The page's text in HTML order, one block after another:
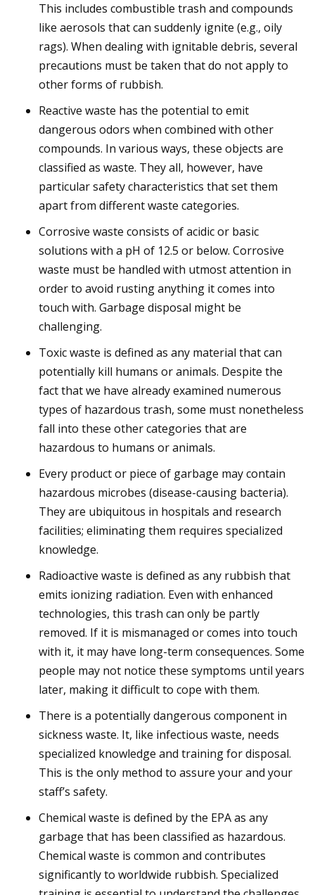
This includes combustible trash and compounds
like aerosols that can suddenly ignite (e.g., oily
rags). When dealing with ignitable debris, several
precautions must be taken that do not apply to
other forms of rubbish.
Reactive waste has the potential to emit
dangerous odors when combined with other
compounds. In various ways, these objects are
classified as waste. They all, however, have
particular safety characteristics that set them
apart from different waste categories.
Corrosive waste consists of acidic or basic
solutions with a pH of 12.5 or below. Corrosive
waste must be handled with utmost attention in
order to avoid rusting anything it comes into
touch with. Garbage disposal might be
challenging.
Toxic waste is defined as any material that can
potentially kill humans or animals. Despite the
fact that we have already examined numerous
types of hazardous trash, some must nonetheless
fall into these other categories that are
hazardous to humans or animals.
Every product or piece of garbage may contain
hazardous microbes (disease-causing bacteria).
They are ubiquitous in hospitals and research
facilities; eliminating them requires specialized
knowledge.
Radioactive waste is defined as any rubbish that
emits ionizing radiation. Even with enhanced
technologies, this trash can only be partly
removed. If it is mismanaged or comes into touch
with it, it may have long-term consequences. Some
people may not notice these symptoms until years
later, making it difficult to cope with them.
There is a potentially dangerous component in
sickness waste. It, like infectious waste, needs
specialized knowledge and training for disposal.
This is the only method to assure your and your
staff’s safety.
Chemical waste is defined by the EPA as any
garbage that has been classified as hazardous.
Chemical waste is common and contributes
significantly to worldwide rubbish. Specialized